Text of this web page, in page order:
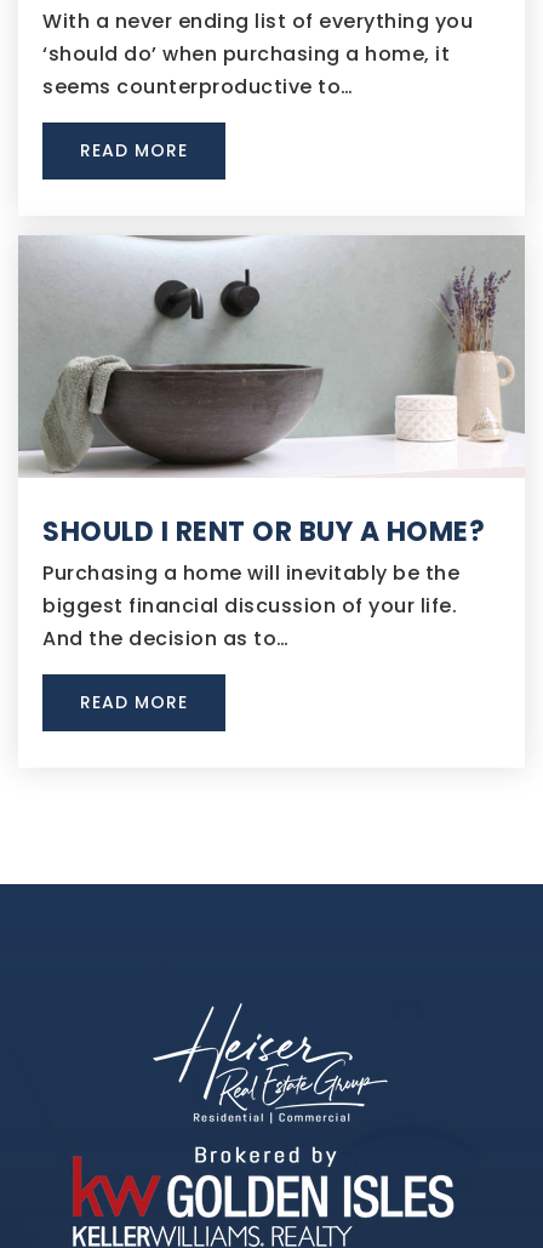
With a never ending list of everything you
‘should do’ when purchasing a home, it
seems counterproductive to…
READ MORE
SHOULD I RENT OR BUY A HOME?
Purchasing a home will inevitably be the
biggest financial discussion of your life.
And the decision as to…
READ MORE